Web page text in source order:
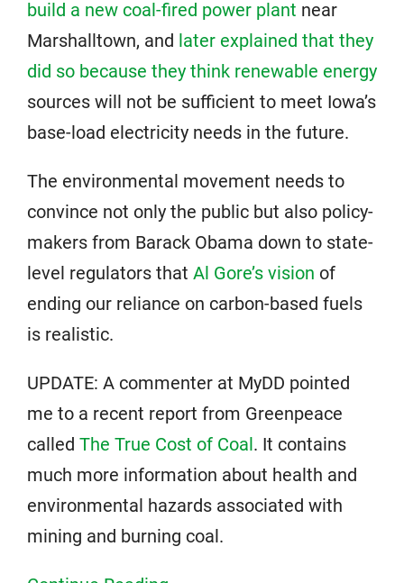
build a new coal-fired power plant near
Marshalltown, and later explained that they
did so because they think renewable energy
sources will not be sufficient to meet Iowa’s
base-load electricity needs in the future.
The environmental movement needs to
convince not only the public but also policy-
makers from Barack Obama down to state-
level regulators that Al Gore’s vision of
ending our reliance on carbon-based fuels
is realistic.
UPDATE: A commenter at MyDD pointed
me to a recent report from Greenpeace
called The True Cost of Coal. It contains
much more information about health and
environmental hazards associated with
mining and burning coal.